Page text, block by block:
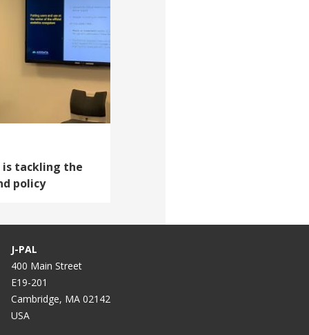
is tackling the
policy
J-PAL
400 Main Street
E19-201
Cambridge, MA 02142
USA